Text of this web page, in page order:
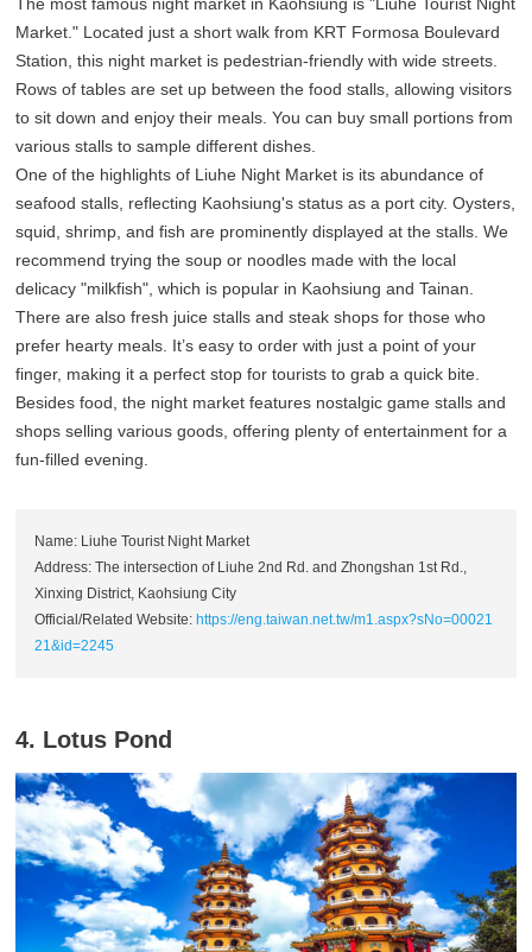
The most famous night market in Kaohsiung is "Liuhe Tourist Night
Market." Located just a short walk from KRT Formosa Boulevard
Station, this night market is pedestrian-friendly with wide streets.
Rows of tables are set up between the food stalls, allowing visitors
to sit down and enjoy their meals. You can buy small portions from
various stalls to sample different dishes.
One of the highlights of Liuhe Night Market is its abundance of
seafood stalls, reflecting Kaohsiung's status as a port city. Oysters,
squid, shrimp, and fish are prominently displayed at the stalls. We
recommend trying the soup or noodles made with the local
delicacy "milkfish", which is popular in Kaohsiung and Tainan.
There are also fresh juice stalls and steak shops for those who
prefer hearty meals. It’s easy to order with just a point of your
finger, making it a perfect stop for tourists to grab a quick bite.
Besides food, the night market features nostalgic game stalls and
shops selling various goods, offering plenty of entertainment for a
fun-filled evening.
Name: Liuhe Tourist Night Market
Address: The intersection of Liuhe 2nd Rd. and Zhongshan 1st Rd.,
Xinxing District, Kaohsiung City
Official/Related Website: https://eng.taiwan.net.tw/m1.aspx?sNo=00021
21&id=2245
4. Lotus Pond